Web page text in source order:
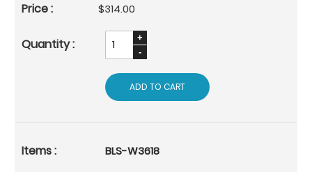
$314.00
ADD TO CART
BLS-W3618